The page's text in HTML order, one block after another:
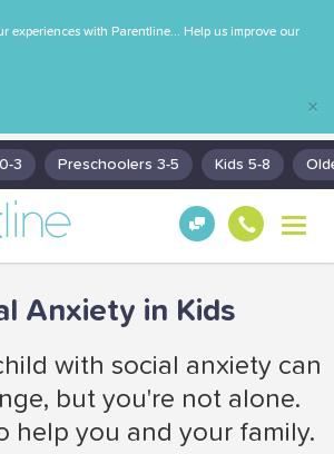
experiences with Parentline... Help us improve our
×
3 Preschoolers 3-5 Kids 5-8
T
n
v
i
g
Get
Hel
130
0
130
Anxiety in Kids
with social anxiety can
but you're not alone.
help you and your family.